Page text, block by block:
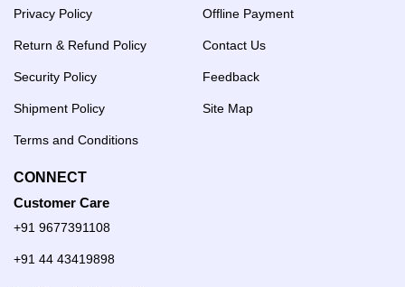
Privacy Policy
Return & Refund Policy
Security Policy
Shipment Policy
Terms and Conditions
Offline Payment
Contact Us
Feedback
Site Map
CONNECT
Customer Care
+91 9677391108
+91 44 43419898